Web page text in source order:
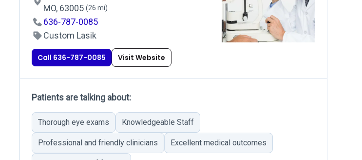
MO, 63005 (26 mi)
636-787-0085
Custom Lasik
Call 636-787-0085 Visit Website
Patients are talking about:
Thorough eye exams Knowledgeable Staff
Professional and friendly clinicians Excellent medical outcomes